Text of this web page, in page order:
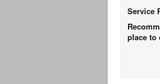
Service
place to